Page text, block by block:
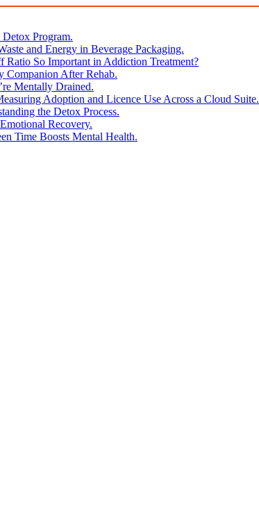
Program.
and Energy in Beverage Packaging.
So Important in Addiction Treatment?
Companion After Rehab.
Mentally Drained.
Adoption and Licence Use Across a Cloud Suite.
the Detox Process.
Recovery.
Time Boosts Mental Health.